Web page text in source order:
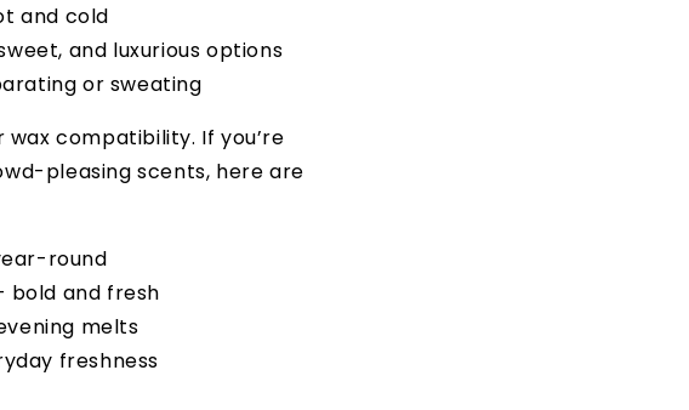
and cold
and luxurious options
or sweating
compatibility. If you’re
pleasing scents, here are
round
bold and fresh
melts
freshness